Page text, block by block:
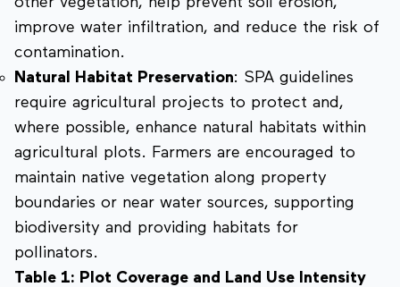
improve water infiltration, and reduce the risk of
contamination.
Natural Habitat Preservation: SPA guidelines
require agricultural projects to protect and,
where possible, enhance natural habitats within
agricultural plots. Farmers are encouraged to
maintain native vegetation along property
boundaries or near water sources, supporting
biodiversity and providing habitats for
pollinators.
Table 1: Plot Coverage and Land Use Intensity